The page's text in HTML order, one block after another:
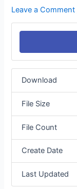
Leave a Comment
Download
File Size
File Count
Create Date
Last Updated